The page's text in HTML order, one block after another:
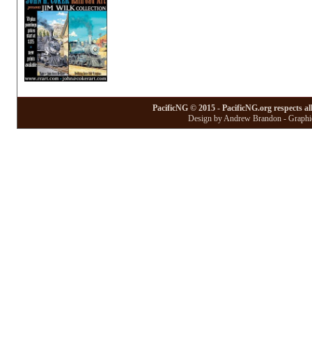
PacificNG © 2015 - PacificNG.org respects
Design by Andrew Brandon -